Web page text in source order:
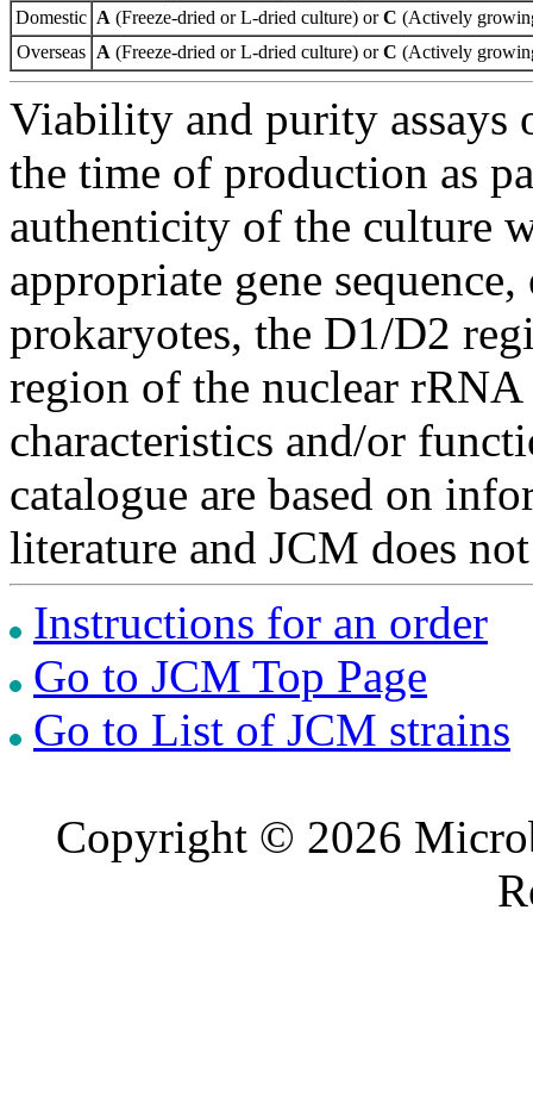
Domestic A (Freeze-dried or L-dried culture) orC (Actively
Overseas A (Freeze-dried or L-dried culture) orC (Actively
Viability and purity assays
the time of production as
authenticity of the culture
appropriate gene
prokaryotes, the D1/D2
region of the nuclear
characteristics and/or
catalogue are based on
literature and JCM does
Instructions for an order
Go to JCM Top Page
Go to List of JCM strains
Copyright © 2026